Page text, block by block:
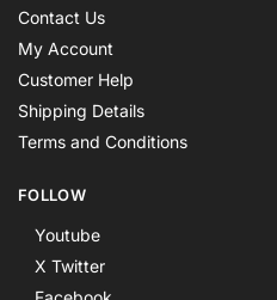
Contact Us
My Account
Customer Help
Shipping Details
Terms and Conditions
FOLLOW
Youtube
X Twitter